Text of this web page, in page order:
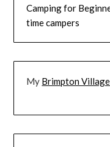
Camping for
time campers
My Brimpton Village